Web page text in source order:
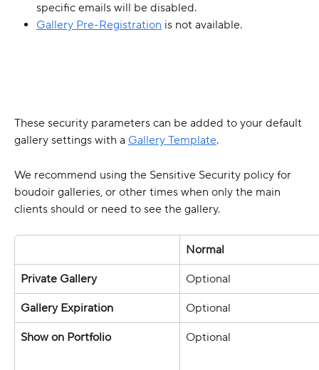
specific emails will be disabled.
Gallery Pre-Registration is not available.
These security parameters can be added to your default
gallery settings with a Gallery Template.
We recommend using the Sensitive Security policy for
boudoir galleries, or other times when only the main
clients should or need to see the gallery.
Normal
Private Gallery Optional
Gallery Expiration Optional
Show on Portfolio Optional